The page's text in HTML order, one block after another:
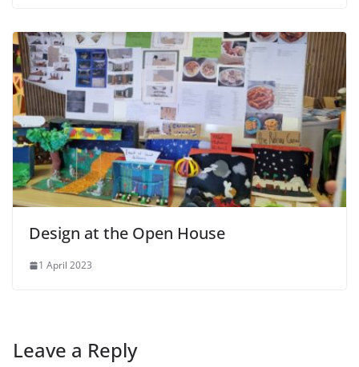
Design at the Open House
1 April 2023
Leave a Reply